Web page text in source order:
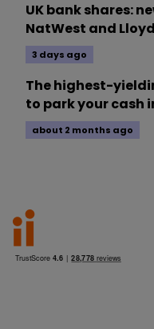
UK bank shares:
NatWest and
3 days ago
The highest-
to park your cash
about 2 months ago